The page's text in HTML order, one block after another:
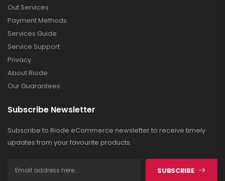
Out Services
Payment Methods
Services Guide
Service Support
Privacy
About Riode
Our Guarantees
Subscribe Newsletter
Subscribe to Riode eCommerce newsletter to receive timely
updates from your favourite products.
SUBSCRIBE